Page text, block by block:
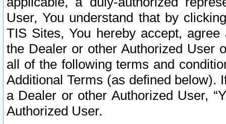
User, You understand that by
TIS Sites, You hereby accept,
the Dealer or other Authorized User
all of the following terms and
Additional Terms (as defined below).
a Dealer or other Authorized User,
Authorized User.